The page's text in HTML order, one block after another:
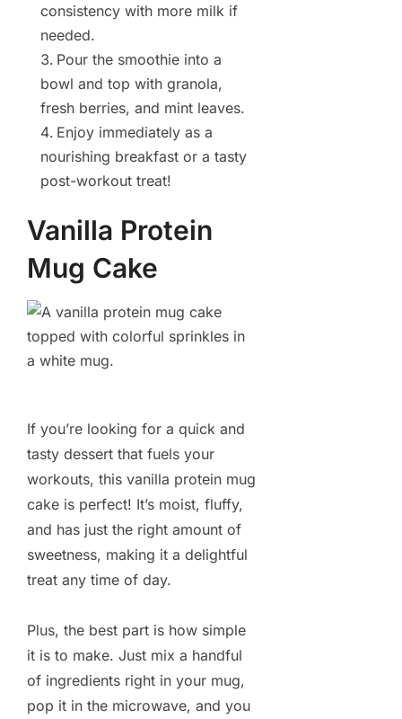
consistency with more milk if
needed.
Pour the smoothie into a
bowl and top with granola,
fresh berries, and mint leaves.
Enjoy immediately as a
nourishing breakfast or a tasty
post-workout treat!
Vanilla Protein
Mug Cake
If you’re looking for a quick and
tasty dessert that fuels your
workouts, this vanilla protein mug
cake is perfect! It’s moist, fluffy,
and has just the right amount of
sweetness, making it a delightful
treat any time of day.
Plus, the best part is how simple
it is to make. Just mix a handful
of ingredients right in your mug,
pop it in the microwave, and you